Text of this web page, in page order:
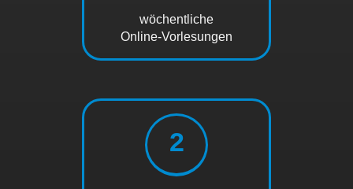
wöchentliche
Online-Vorlesungen
2